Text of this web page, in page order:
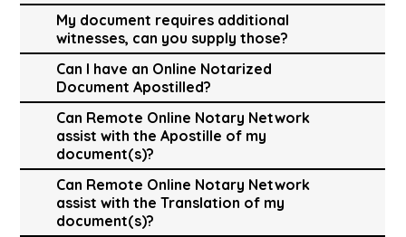
My document requires additional
witnesses, can you supply those?
Can I have an Online Notarized
Document Apostilled?
Can Remote Online Notary Network
assist with the Apostille of my
document(s)?
Can Remote Online Notary Network
assist with the Translation of my
document(s)?